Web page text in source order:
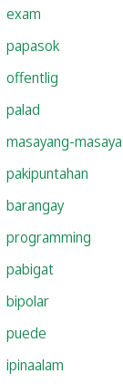
exam
papasok
offentlig
palad
masayang-masaya
pakipuntahan
barangay
programming
pabigat
bipolar
puede
ipinaalam